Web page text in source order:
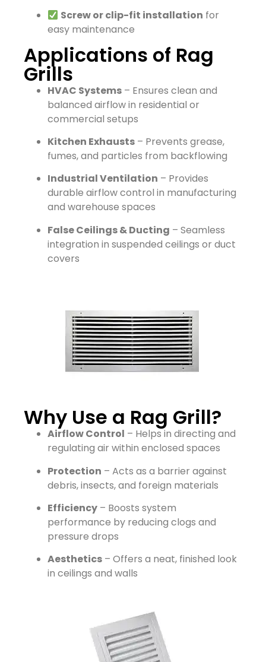
Screw or clip-fit installation for
easy maintenance
Applications of Rag
Grills
HVAC Systems – Ensures clean and
balanced airflow in residential or
commercial setups
Kitchen Exhausts – Prevents grease,
fumes, and particles from backflowing
Industrial Ventilation – Provides
durable airflow control in manufacturing
and warehouse spaces
False Ceilings & Ducting – Seamless
integration in suspended ceilings or duct
covers
Why Use a Rag Grill?
Airflow Control – Helps in directing and
regulating air within enclosed spaces
Protection – Acts as a barrier against
debris, insects, and foreign materials
Efficiency – Boosts system
performance by reducing clogs and
pressure drops
Aesthetics – Offers a neat, finished look
in ceilings and walls